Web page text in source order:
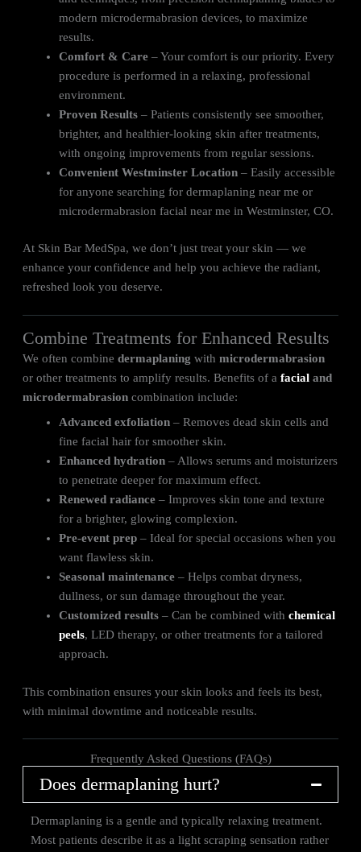
modern microdermabrasion devices, to maximize
results.
Comfort & Care – Your comfort is our priority. Every
procedure is performed in a relaxing, professional
environment.
Proven Results – Patients consistently see smoother,
brighter, and healthier-looking skin after treatments,
with ongoing improvements from regular sessions.
Convenient Westminster Location – Easily accessible
for anyone searching for dermaplaning near me or
microdermabrasion facial near me in Westminster, CO.
At Skin Bar MedSpa, we don’t just treat your skin — we
enhance your confidence and help you achieve the radiant,
refreshed look you deserve.
Combine Treatments for Enhanced Results
We often combinedermaplaning withmicrodermabrasion
or other treatments to amplify results. Benefits of afacial and
microdermabrasion combination include:
Advanced exfoliation – Removes dead skin cells and
fine facial hair for smoother skin.
Enhanced hydration – Allows serums and moisturizers
to penetrate deeper for maximum effect.
Renewed radiance – Improves skin tone and texture
for a brighter, glowing complexion.
Pre-event prep – Ideal for special occasions when you
want flawless skin.
Seasonal maintenance – Helps combat dryness,
dullness, or sun damage throughout the year.
Customized results – Can be combined withchemical
peels, LED therapy, or other treatments for a tailored
approach.
This combination ensures your skin looks and feels its best,
with minimal downtime and noticeable results.
Frequently Asked Questions (FAQs)
Does dermaplaning hurt?
Dermaplaning is a gentle and typically relaxing treatment.
Most patients describe it as a light scraping sensation rather